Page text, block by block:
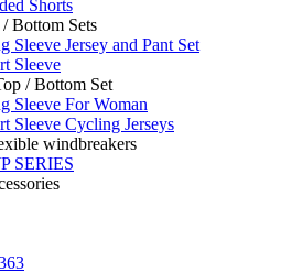
Shorts
Bottom Sets
Sleeve Jersey and Pant Set
Sleeve
/ Bottom Set
Sleeve For Woman
Sleeve Cycling Jerseys
windbreakers
SERIES